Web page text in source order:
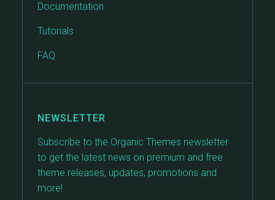
Documentation
Tutorials
FAQ
NEWSLETTER
Subscribe to the Organic Themes newsletter
to get the latest news on premium and free
theme releases, updates, promotions and
more!